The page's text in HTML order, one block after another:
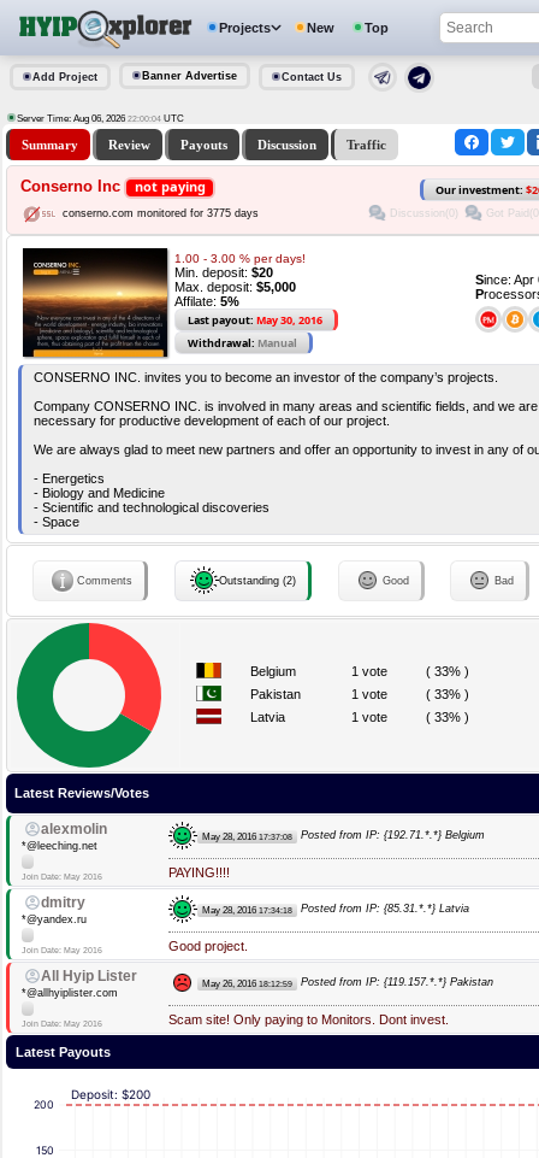
Projects New Top
Add Project Banner Advertise Contact Us
Server Time: Aug 06, 2026 22:00:05 UTC
Summary Review Payouts Discussion Traffic
Conserno Inc not paying Our investment:
conserno.com monitored for 3775 days Discussion(0) Got
1.00 - 3.00 % per days!
Min. deposit: $20
Max. deposit: $5,000
Affilate: 5%
Last payout: May 30, 2016
Withdrawal: Manual
Since:
P
CONSERNO INC. invites you to become an investor of the company’s projects.
Company CONSERNO INC. is involved in many areas and scientific fields, and we
necessary for productive development of each of our project.
We are always glad to meet new partners and offer an opportunity to invest in any of
- Energetics
- Biology and Medicine
- Scientific and technological discoveries
- Space
Comments Outstanding (2) Good Bad
Belgium 1 vote
( 33% )
Pakistan
1 vote
( 33% )
Latvia
1 vote ( 33% )
Latest Reviews/Votes
alexmolin
*@leeching.net
Join Date: May 2016
May 28, 2016 17:37:08 Posted from IP: {192.71.*.*} Belgium
PAYING!!!!
dmitry
*@yandex.ru
Join Date: May 2016
May 28, 2016 17:34:18 Posted from IP: {85.31.*.*} Latvia
Good project.
All Hyip Lister
*@allhyiplister.com
Join Date: May 2016
May 26, 2016 18:12:59 Posted from IP: {119.157.*.*} Pakistan
Scam site! Only paying to Monitors. Dont invest.
Latest Payouts
150
200
Deposit: $200